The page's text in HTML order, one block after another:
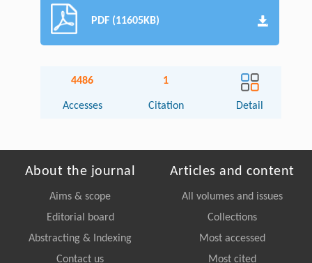
PDF (11605KB)
4486
Accesses
1
Citation Detail
About the journal
Aims & scope
Editorial board
Abstracting & Indexing
Contact us
Articles and content
All volumes and issues
Collections
Most accessed
Most cited